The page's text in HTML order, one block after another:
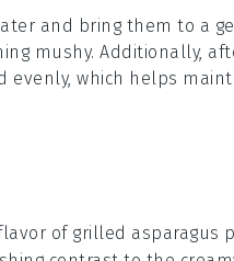
and bring them to a
mushy. Additionally,
evenly, which helps
of grilled asparagus